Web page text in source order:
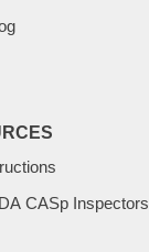
CASp Inspectors